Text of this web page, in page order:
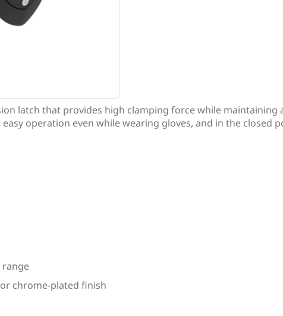
latch that provides high clamping force while
operation even while wearing gloves, and in the closed
range
chrome-plated finish